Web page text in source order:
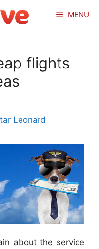
MENU
flights
Leonard
about the service